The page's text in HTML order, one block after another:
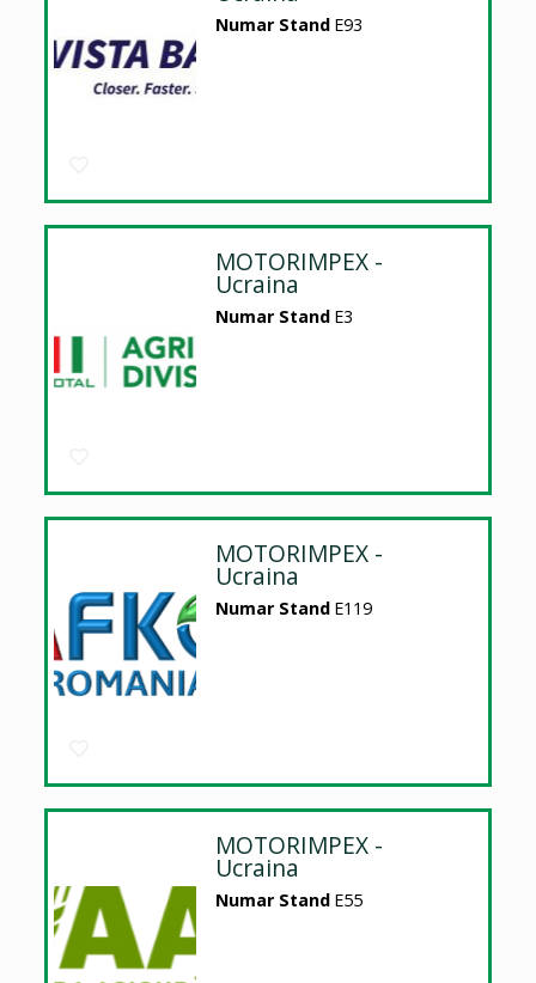
Numar Stand E93
MOTORIMPEX -
Ucraina
Numar Stand E3
MOTORIMPEX -
Ucraina
Numar Stand E119
MOTORIMPEX -
Ucraina
Numar Stand E55